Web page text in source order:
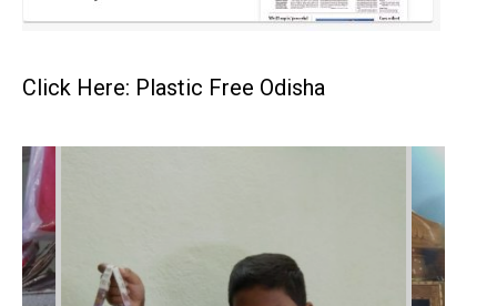
Click Here: Plastic Free Odisha